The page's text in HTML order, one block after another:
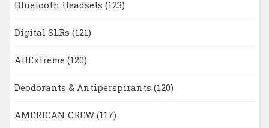
Bluetooth Headsets (123)
Digital SLRs (121)
AllExtreme (120)
Deodorants & Antiperspirants (120)
AMERICAN CREW (117)